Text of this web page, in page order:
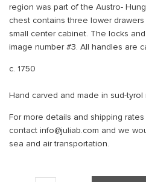
region was part of the Austro-
chest contains three lower
small center cabinet. The locks
image number #3. All handles are
c. 1750
Hand carved and made in sud-tyrol
For more details and shipping
contact info@juliab.com and we
sea and air transportation.